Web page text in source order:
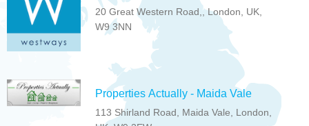
20 Great Western Road,, London, UK,
W9 3NN
Properties Actually - Maida Vale
113 Shirland Road, Maida Vale, London,